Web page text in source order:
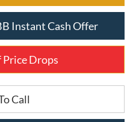
Instant Cash Offer
Drops
Call